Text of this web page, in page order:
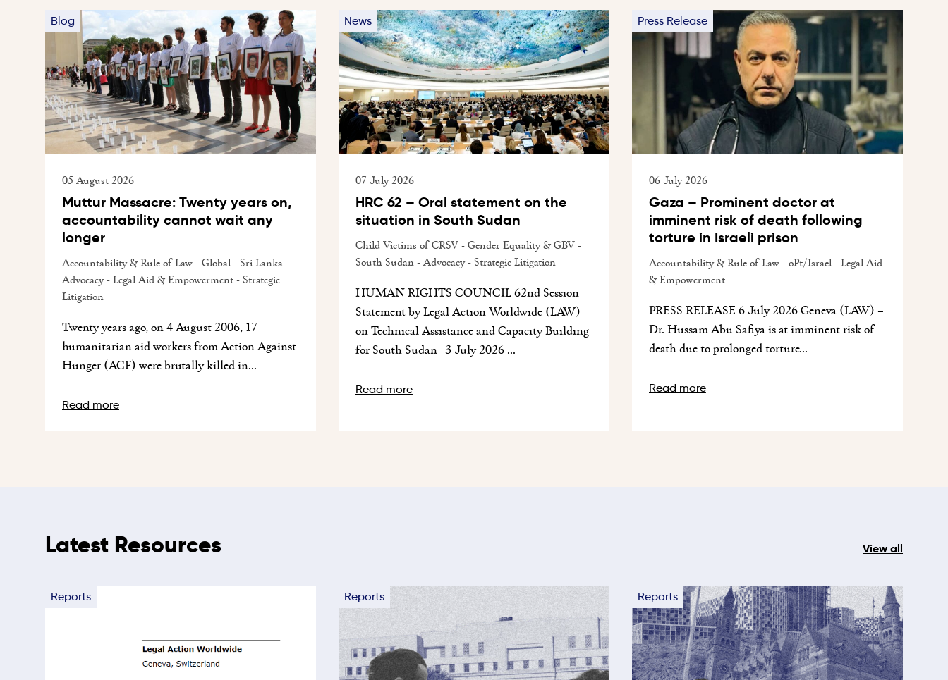
Blog
05 August 2026
Muttur Massacre: Twenty years on,
accountability cannot wait any
longer
Accountability & Rule of Law - Global - Sri Lanka -
Advocacy - Legal Aid & Empowerment - Strategic
Litigation
Twenty years ago, on 4 August 2006, 17
humanitarian aid workers from Action Against
Hunger (ACF) were brutally killed in...
Read more
News
07 July 2026
HRC 62 – Oral statement on the
situation in South Sudan
Child Victims of CRSV - Gender Equality & GBV -
South Sudan - Advocacy - Strategic Litigation
HUMAN RIGHTS COUNCIL 62nd Session
Statement by Legal Action Worldwide (LAW)
on Technical Assistance and Capacity Building
for South Sudan 3 July 2026 ...
Read more
Press Release
06 July 2026
Gaza – Prominent doctor at
imminent risk of death following
torture in Israeli prison
Accountability & Rule of Law - oPt/Israel - Legal Aid
& Empowerment
PRESS RELEASE 6 July 2026 Geneva (LAW) –
Dr. Hussam Abu Safiya is at imminent risk of
death due to prolonged torture...
Read more
Latest Resources View all
Reports Reports Reports